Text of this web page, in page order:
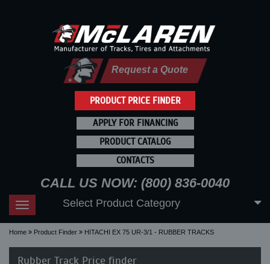
PRODUCT PRICE FINDER
Request a Quote
APPLY FOR FINANCING
PRODUCT CATALOG
CONTACTS
CALL US NOW: (800) 836-0040
Toggle
navigation
Select Product Category
Home Product Finder HITACHI EX 75 UR-3/1 - RUBBER TRACKS
Rubber Track Price finder